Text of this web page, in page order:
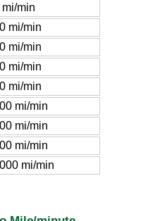
min
mi/min
mi/min
mi/min
mi/min
mi/min
mi/min
mi/min
mi/min